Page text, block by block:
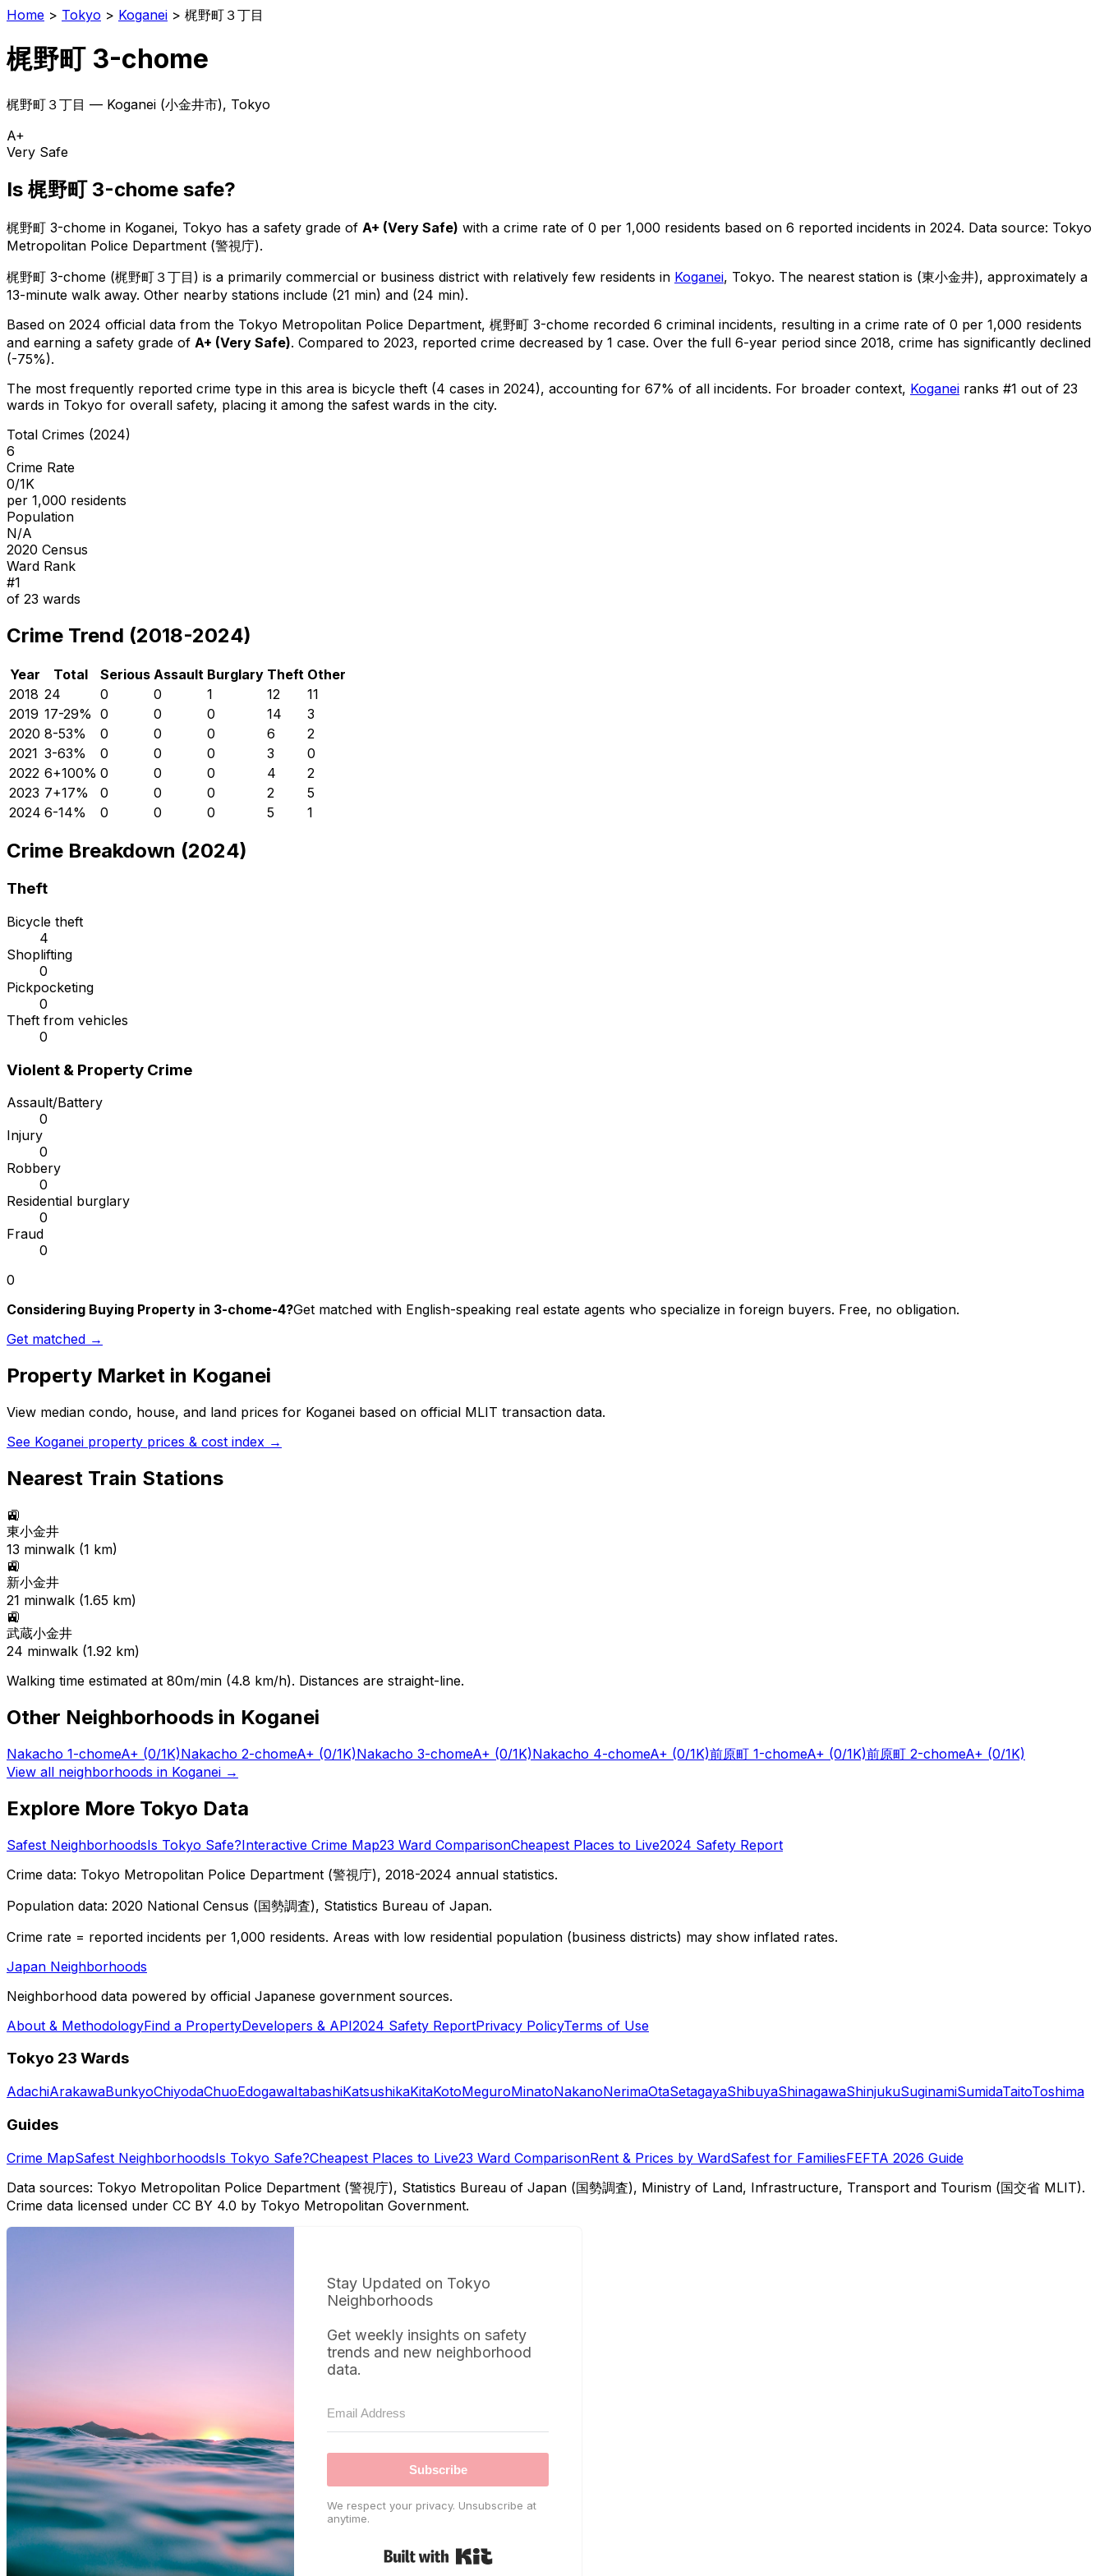
Home > Tokyo > Koganei > 梶野町３丁目
梶野町 3-chome
梶野町３丁目 — Koganei (小金井市), Tokyo
A+
Very Safe
Is 梶野町 3-chome safe?
梶野町 3-chome in Koganei, Tokyo has a safety grade of A+ (Very Safe) with a crime rate of 0 per 1,000 residents based on 6 reported incidents in 2024. Data source: Tokyo
Metropolitan Police Department (警視庁).
梶野町 3-chome (梶野町３丁目 ) is a primarily commercial or business district with relatively few residents in Koganei, Tokyo. The nearest station is (東小金井), approximately a
13-minute walk away. Other nearby stations include (21 min) and (24 min).
Based on 2024 official data from the Tokyo Metropolitan Police Department, 梶野町 3-chome recorded 6 criminal incidents, resulting in a crime rate of 0 per 1,000 residents
and earning a safety grade of A+ (Very Safe). Compared to 2023, reported crime decreased by 1 case. Over the full 6-year period since 2018, crime has significantly declined
(-75%).
The most frequently reported crime type in this area is bicycle theft (4 cases in 2024), accounting for 67% of all incidents. For broader context, Koganei ranks #1 out of 23
wards in Tokyo for overall safety, placing it among the safest wards in the city.
Total Crimes (2024)
6
Crime Rate
0/1K
per 1,000 residents
Population
N/A
2020 Census
Ward Rank
#1
of 23 wards
Crime Trend (2018-2024)
Year Total Serious Assault Burglary Theft Other
2018 24 0 0 1 12
11
2019 17-29% 0 0 0 14
3
2020 8-53% 0 0 0 6
2
2021 3-63% 0 0 0 3
0
2022 6+100% 0 0 0 4
2
2023 7+17% 0 0 0 2
5
2024 6-14% 0 0 0 5 1
Crime Breakdown (2024)
Theft
Bicycle theft
4
Shoplifting
0
Pickpocketing
0
Theft from vehicles
0
Violent & Property Crime
Assault/Battery
0
Injury
0
Robbery
0
Residential burglary
0
Fraud
0
0
Considering Buying Property in 3-chome-4?Get matched with English-speaking real estate agents who specialize in foreign buyers. Free, no obligation.
Get matched →
Property Market in Koganei
View median condo, house, and land prices for Koganei based on official MLIT transaction data.
See Koganei property prices & cost index →
Nearest Train Stations
🚉
東小金井
13 minwalk (1 km)
🚉
新小金井
21 minwalk (1.65 km)
🚉
武蔵小金井
24 minwalk (1.92 km)
Walking time estimated at 80m/min (4.8 km/h). Distances are straight-line.
Other Neighborhoods in Koganei
Nakacho 1-chomeA+ (0/1K)Nakacho 2-chomeA+ (0/1K)Nakacho 3-chomeA+ (0/1K)Nakacho 4-chomeA+ (0/1K)前原町 1-chomeA+ (0/1K)前原町 2-chomeA+ (0/1K)
View all neighborhoods in Koganei →
Explore More Tokyo Data
Safest NeighborhoodsIs Tokyo Safe?Interactive Crime Map23 Ward ComparisonCheapest Places to Live2024 Safety Report
Crime data: Tokyo Metropolitan Police Department (警視庁), 2018-2024 annual statistics.
Population data: 2020 National Census (国勢調査), Statistics Bureau of Japan.
Crime rate = reported incidents per 1,000 residents. Areas with low residential population (business districts) may show inflated rates.
Japan Neighborhoods
Neighborhood data powered by official Japanese government sources.
About & MethodologyFind a PropertyDevelopers & API2024 Safety ReportPrivacy PolicyTerms of Use
Tokyo 23 Wards
AdachiArakawaBunkyoChiyodaChuoEdogawaItabashiKatsushikaKitaKotoMeguroMinatoNakanoNerimaOtaSetagayaShibuyaShinagawaShinjukuSuginamiSumidaTaitoToshima
Guides
Crime MapSafest NeighborhoodsIs Tokyo Safe?Cheapest Places to Live23 Ward ComparisonRent & Prices by WardSafest for FamiliesFEFTA 2026 Guide
Data sources: Tokyo Metropolitan Police Department (警視庁), Statistics Bureau of Japan (国勢調査), Ministry of Land, Infrastructure, Transport and Tourism (国交省 MLIT).
Crime data licensed under CC BY 4.0 by Tokyo Metropolitan Government.
Stay Updated on Tokyo
Neighborhoods
Get weekly insights on safety
trends and new neighborhood
data.
Subscribe
We respect your privacy. Unsubscribe at
anytime.